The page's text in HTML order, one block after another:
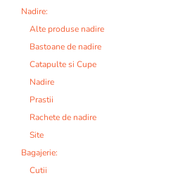
Nadire:
Alte produse nadire
Bastoane de nadire
Catapulte si Cupe
Nadire
Prastii
Rachete de nadire
Site
Bagajerie:
Cutii